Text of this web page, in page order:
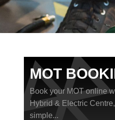
MOT
Book your MOT online
Hybrid & Electric
simple...